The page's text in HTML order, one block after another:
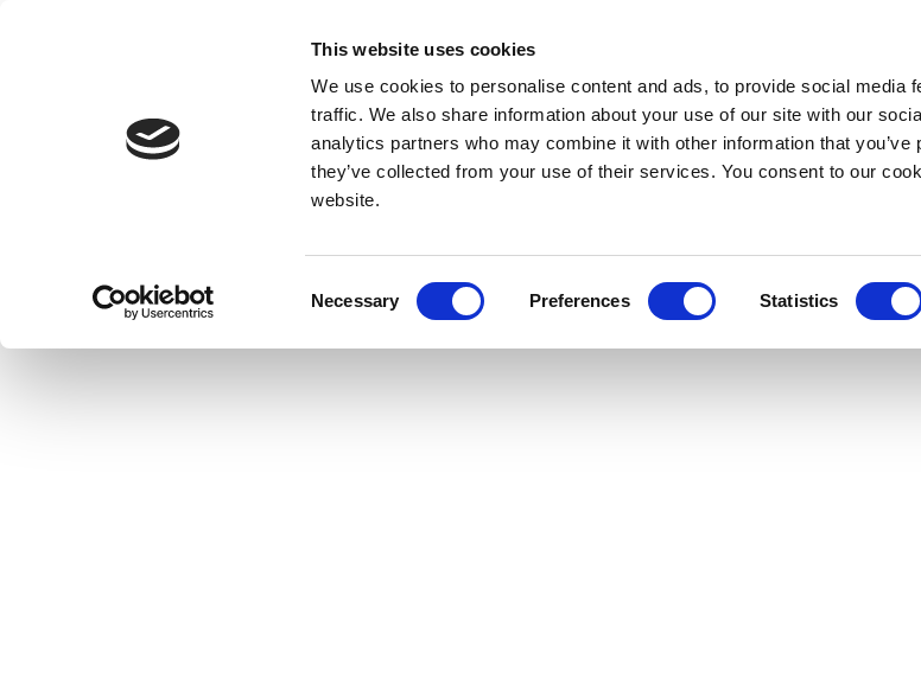
This website uses cookies
We use cookies to personalise content and ads, to provide social media
traffic. We also share information about your use of our site with our
analytics partners who may combine it with other information that you’ve
they’ve collected from your use of their services. You consent to our
website.
Necessary Preferences Statistics